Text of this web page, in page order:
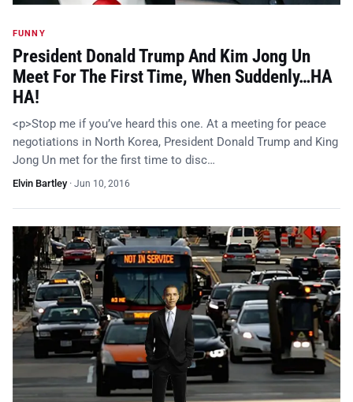
FUNNY
President Donald Trump And Kim Jong Un
Meet For The First Time, When Suddenly…HA
HA!
<p>Stop me if you’ve heard this one. At a meeting for peace
negotiations in North Korea, President Donald Trump and King
Jong Un met for the first time to disc…
Elvin Bartley· Jun 10, 2016